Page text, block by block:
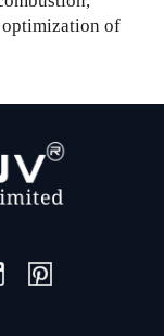
of